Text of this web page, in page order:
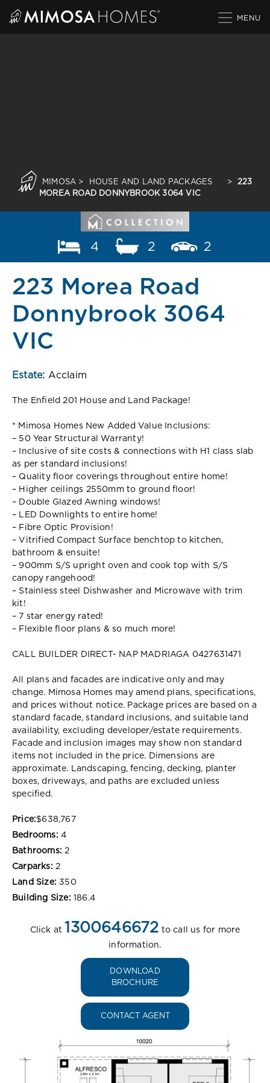
MIMOSA > HOUSE AND LAND PACKAGES >
223
MOREA ROAD DONNYBROOK 3064 VIC
4 2 2
223 Morea Road
Donnybrook 3064
VIC
Estate: Acclaim
The Enfield 201 House and Land Package!
* Mimosa Homes New Added Value Inclusions:
– 50 Year Structural Warranty!
– Inclusive of site costs & connections with H1 class slab
as per standard inclusions!
– Quality floor coverings throughout entire home!
– Higher ceilings 2550mm to ground floor!
– Double Glazed Awning windows!
– LED Downlights to entire home!
– Fibre Optic Provision!
– Vitrified Compact Surface benchtop to kitchen,
bathroom & ensuite!
– 900mm S/S upright oven and cook top with S/S
canopy rangehood!
– Stainless steel Dishwasher and Microwave with trim
kit!
– 7 star energy rated!
– Flexible floor plans & so much more!
CALL BUILDER DIRECT- NAP MADRIAGA 0427631471
All plans and facades are indicative only and may
change. Mimosa Homes may amend plans, specifications,
and prices without notice. Package prices are based on a
standard facade, standard inclusions, and suitable land
availability, excluding developer/estate requirements.
Facade and inclusion images may show non standard
items not included in the price. Dimensions are
approximate. Landscaping, fencing, decking, planter
boxes, driveways, and paths are excluded unless
specified.
Price:$638,767
Bedrooms: 4
Bathrooms: 2
Carparks: 2
Land Size: 350
Building Size: 186.4
Click at 1300646672 to call us for more
information.
DOWNLOAD
BROCHURE
CONTACT AGENT